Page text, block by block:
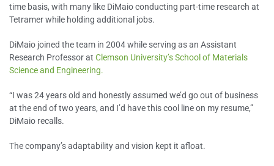
time basis, with many like DiMaio conducting part-time research at
Tetramer while holding additional jobs.
DiMaio joined the team in 2004 while serving as an Assistant
Research Professor at Clemson University’s School of Materials
Science and Engineering.
“I was 24 years old and honestly assumed we’d go out of business
at the end of two years, and I’d have this cool line on my resume,”
DiMaio recalls.
The company’s adaptability and vision kept it afloat.